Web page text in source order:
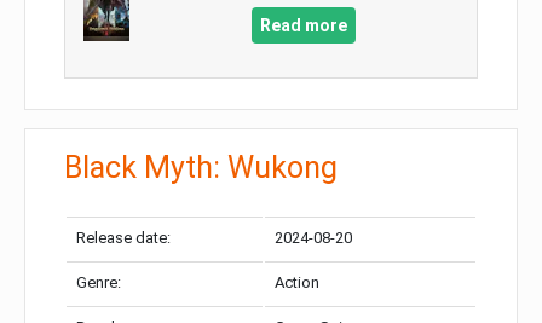
Read more
Black Myth: Wukong
Release date: 2024-08-20
Genre: Action